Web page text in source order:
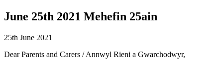
June 25th 2021 Mehefin 25ain
25th June 2021
Dear Parents and Carers / Annwyl Rieni a Gwarchodwyr,